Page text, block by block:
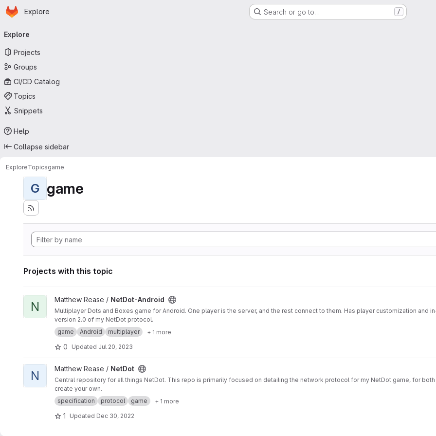
Skip to main content
Homepage
Explore Search or go to… /
navigation
Explore
Projects
Groups
CI/CD Catalog
Topics
Snippets
Help
Collapse sidebar
ExploreTopicsgame
G game
Projects with this topic
View NetDot-Android project
N Matthew Rease / NetDot-Android
Multiplayer Dots and Boxes game for Android. One player is the server, and the rest connect to them. Has player customization and
version 2.0 of my NetDot protocol.
game
Android multiplayer + 1 more
0 Updated Jul 20, 2023
View NetDot project
N Matthew Rease / NetDot
Central repository for all things NetDot. This repo is primarily focused on detailing the network protocol for my NetDot game, for
create your own.
specification
protocol game + 1 more
1 Updated Dec 30, 2022